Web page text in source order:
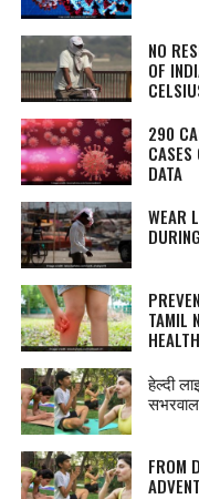
NO
OF
290
DATA
WEAR
TAMIL
हेल्दी
सभरवाल
FROM